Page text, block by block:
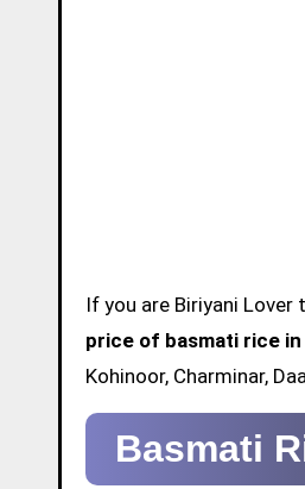
If you are Biriyani
price of basmati rice
Kohinoor, Charminar,
Basmati